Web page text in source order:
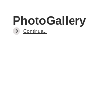
PhotoGallery
Continua..